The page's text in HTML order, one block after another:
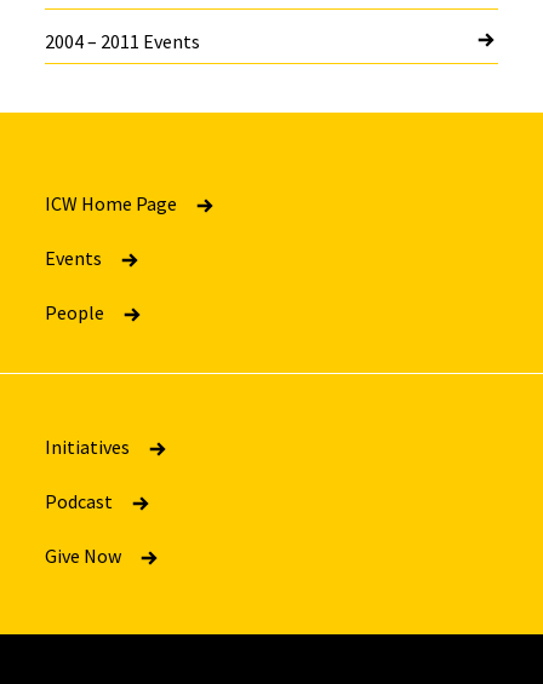
2004 – 2011 Events
ICW Home Page
Events
People
Initiatives
Podcast
Give Now